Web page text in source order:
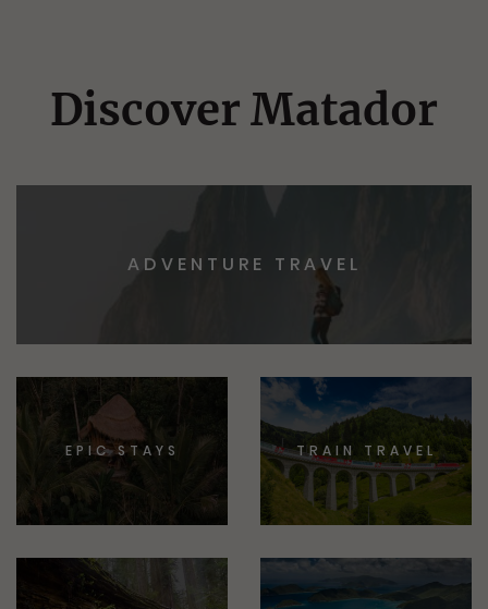
Discover Matador
ADVENTURE TRAVEL
EPIC STAYS TRAIN TRAVEL